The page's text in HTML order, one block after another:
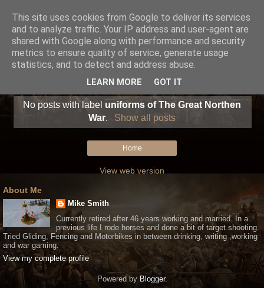
No posts with label uniforms of The Great Northen
War. Show all posts
Home
View web version
About Me
Mike Smith
Currently retired after 46 years working and married. In a
previous life I rode horses and done a bit of target shooting.
Tried Gliding, Fencing and Motorbikes in between drinking, writing ,working
and war gaming.
View my complete profile
Powered by Blogger.
This site uses cookies from Google to deliver its services
and to analyze traffic. Your IP address and user-agent are
shared with Google along with performance and security
metrics to ensure quality of service, generate usage
statistics, and to detect and address abuse.
LEARN MORE GOT IT